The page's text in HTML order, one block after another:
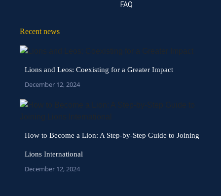
FAQ
Recent news
Lions and Leos: Coexisting for a Greater Impact
December 12, 2024
How to Become a Lion: A Step-by-Step Guide to Joining
Lions International
December 12, 2024